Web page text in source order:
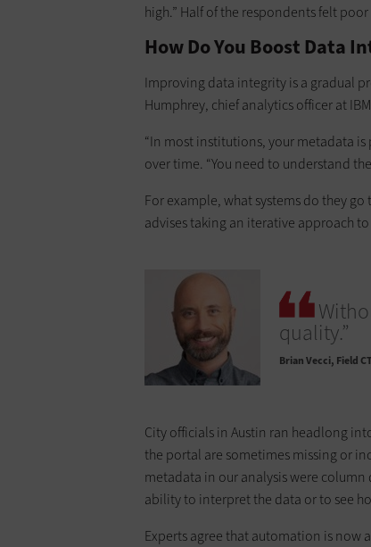
high.” Half of the respondents felt
How Do You Boost Data
Improving data integrity is a gradual
Humphrey, chief analytics officer at
“In most institutions, your metadata
over time. “You need to understand
For example, what systems do they go
advises taking an iterative approach
quality.”
Brian Vecci Field
City officials in Austin ran headlong
the portal are sometimes missing or
metadata in our analysis were
ability to interpret the data or to see
Experts agree that automation is